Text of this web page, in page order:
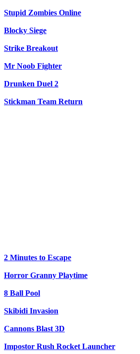
Stupid Zombies Online
Blocky Siege
Strike Breakout
Mr Noob Fighter
Drunken Duel 2
Stickman Team Return
2 Minutes to Escape
Horror Granny Playtime
8 Ball Pool
Skibidi Invasion
Cannons Blast 3D
Impostor Rush Rocket Launcher